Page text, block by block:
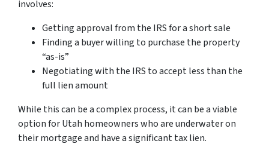
involves:
Getting approval from the IRS for a short sale
Finding a buyer willing to purchase the property
“as-is”
Negotiating with the IRS to accept less than the
full lien amount
While this can be a complex process, it can be a viable
option for Utah homeowners who are underwater on
their mortgage and have a significant tax lien.